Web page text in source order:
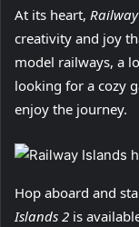
At its heart,
creativity and joy
model railways, a
looking for a cozy
enjoy the journey.
Hop aboard and
Islands 2 is